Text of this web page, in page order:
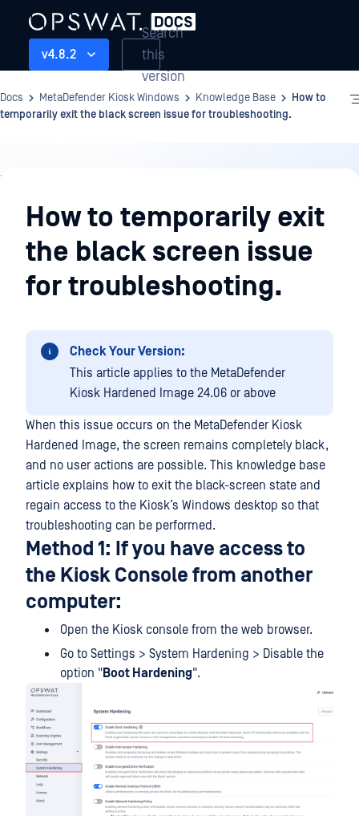
v4.8.2
Search
this
version
Docs MetaDefender Kiosk Windows Knowledge Base
How to
temporarily exit the black screen issue for troubleshooting.
Knowledge
BaseHow to temporarily exit
the black screen issue
for troubleshooting.
Check Your Version:
This article applies to the MetaDefender
Kiosk Hardened Image 24.06 or above
When this issue occurs on the MetaDefender Kiosk
Hardened Image, the screen remains completely black,
and no user actions are possible. This knowledge base
article explains how to exit the black-screen state and
regain access to the Kiosk’s Windows desktop so that
troubleshooting can be performed.
Method 1: If you have access to
the Kiosk Console from another
computer:
Open the Kiosk console from the web browser.
Go to Settings > System Hardening > Disable the
option "Boot Hardening".